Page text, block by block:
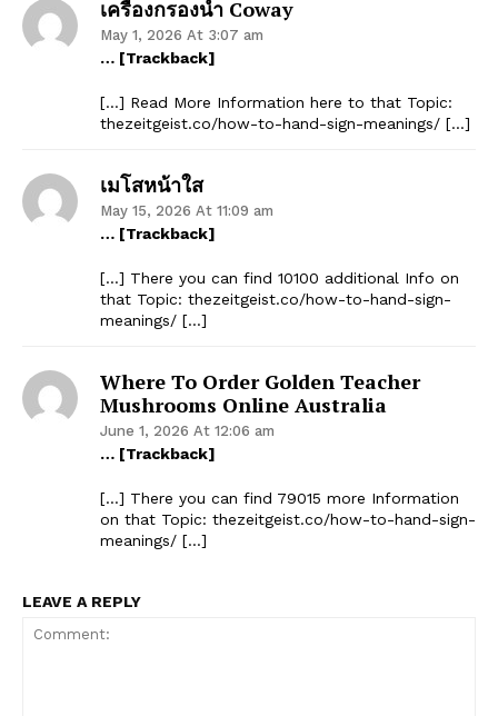
เครื่องกรองน้ำ Coway
May 1, 2026 At 3:07 am
… [Trackback]
[…] Read More Information here to that Topic:
thezeitgeist.co/how-to-hand-sign-meanings/ […]
เมโสหน้าใส
May 15, 2026 At 11:09 am
… [Trackback]
[…] There you can find 10100 additional Info on
that Topic: thezeitgeist.co/how-to-hand-sign-
meanings/ […]
Where To Order Golden Teacher
Mushrooms Online Australia
June 1, 2026 At 12:06 am
… [Trackback]
[…] There you can find 79015 more Information
on that Topic: thezeitgeist.co/how-to-hand-sign-
meanings/ […]
LEAVE A REPLY